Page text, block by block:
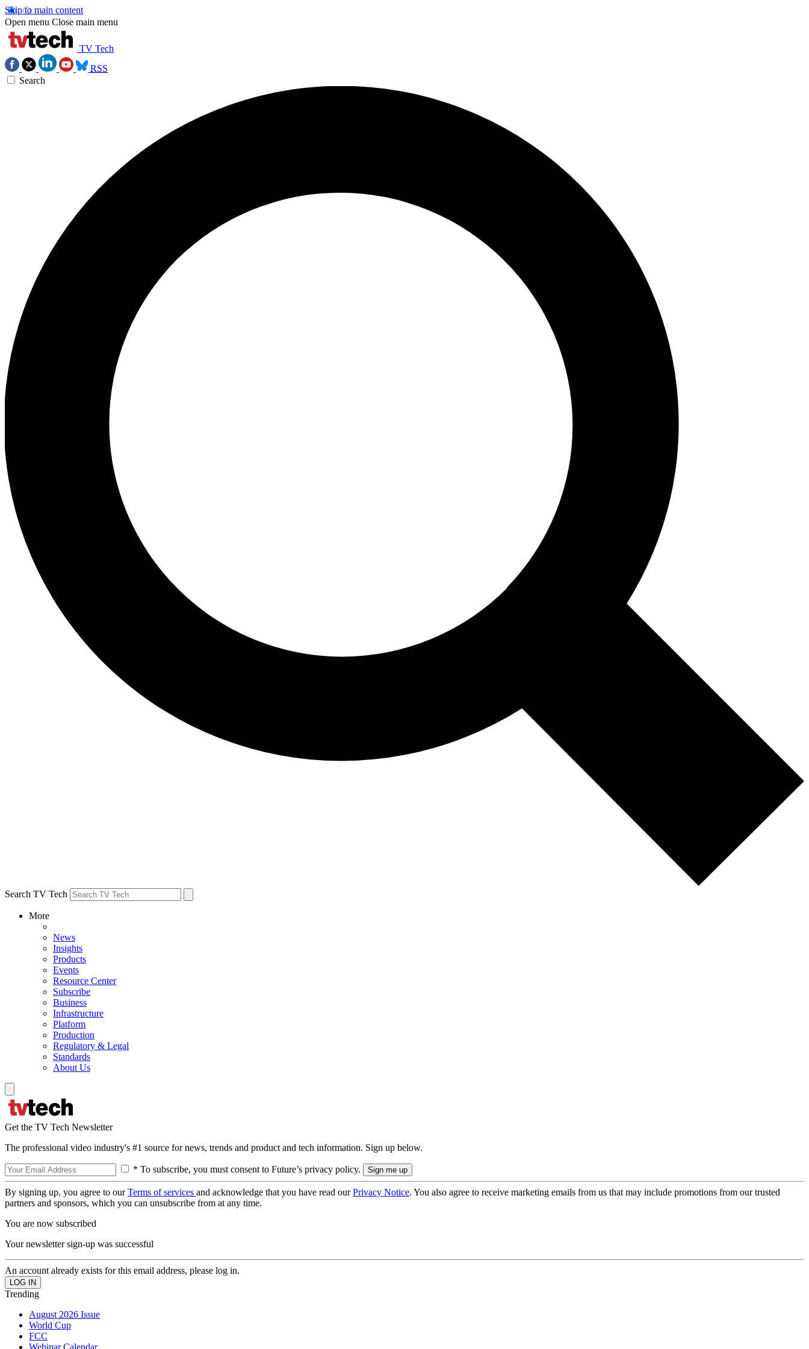
Skip to main content
Open menu Close main menu
TV Tech
RSS
Search
Search TV Tech
More
News
Insights
Products
Events
Resource Center
Subscribe
Business
Infrastructure
Platform
Production
Regulatory & Legal
Standards
About Us
Get the TV Tech Newsletter
The professional video industry's #1 source for news, trends and product and tech information. Sign up below.
* To subscribe, you must consent to Future’s privacy policy.
By signing up, you agree to ourTerms of services and acknowledge that you have read ourPrivacy Notice. You also agree to receive marketing emails from us that may include promotions from our trusted
partners and sponsors, which you can unsubscribe from at any time.
You are now subscribed
Your newsletter sign-up was successful
An account already exists for this email address, please log in.
Trending
August 2026 Issue
World Cup
FCC
Webinar Calendar